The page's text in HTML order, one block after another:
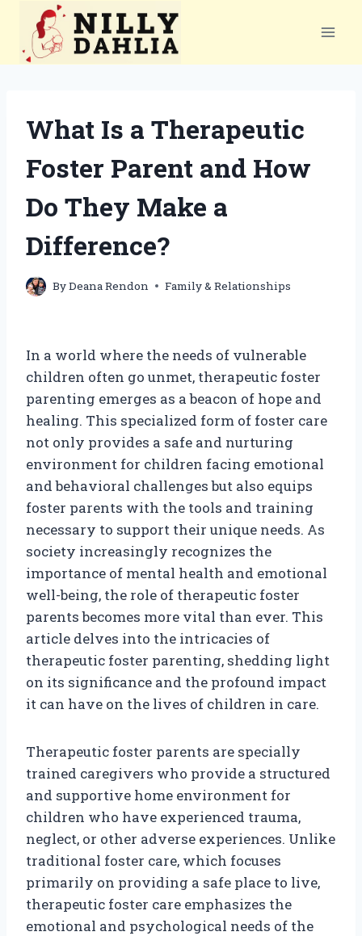
content
What Is a Therapeutic
Foster Parent and How
Do They Make a
Difference?
ByDeana Rendon Family & Relationships
In a world where the needs of vulnerable
children often go unmet, therapeutic foster
parenting emerges as a beacon of hope and
healing. This specialized form of foster care
not only provides a safe and nurturing
environment for children facing emotional
and behavioral challenges but also equips
foster parents with the tools and training
necessary to support their unique needs. As
society increasingly recognizes the
importance of mental health and emotional
well-being, the role of therapeutic foster
parents becomes more vital than ever. This
article delves into the intricacies of
therapeutic foster parenting, shedding light
on its significance and the profound impact
it can have on the lives of children in care.
Therapeutic foster parents are specially
trained caregivers who provide a structured
and supportive home environment for
children who have experienced trauma,
neglect, or other adverse experiences. Unlike
traditional foster care, which focuses
primarily on providing a safe place to live,
therapeutic foster care emphasizes the
emotional and psychological needs of the